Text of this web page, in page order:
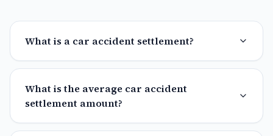
What is a car accident settlement?
What is the average car accident
settlement amount?